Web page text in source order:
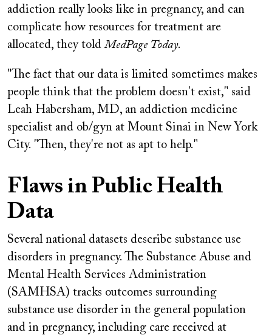
addiction really looks like in pregnancy, and can
complicate how resources for treatment are
allocated, they told MedPage Today.
"The fact that our data is limited sometimes makes
people think that the problem doesn't exist," said
Leah Habersham, MD, an addiction medicine
specialist and ob/gyn at Mount Sinai in New York
City. "Then, they're not as apt to help."
Flaws in Public Health
Data
Several national datasets describe substance use
disorders in pregnancy. The Substance Abuse and
Mental Health Services Administration
(SAMHSA) tracks outcomes surrounding
substance use disorder in the general population
and in pregnancy, including care received at